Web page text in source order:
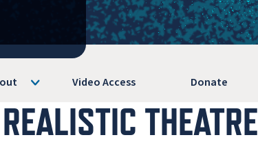
Video Access Donate
THEATRE